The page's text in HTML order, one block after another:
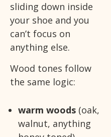
sliding down inside
your shoe and you
can’t focus on
anything else.
Wood tones follow
the same logic:
warm woods (oak,
walnut, anything